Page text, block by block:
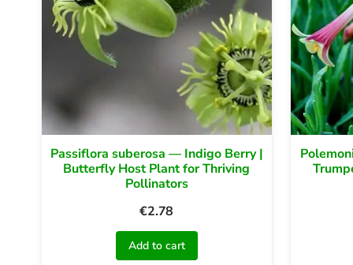
Passiflora suberosa — Indigo Berry |
Butterfly Host Plant for Thriving
Pollinators
€2.78
Add to cart